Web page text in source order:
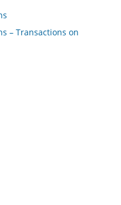
– Transactions on